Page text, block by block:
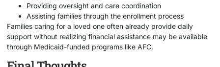
Providing oversight and care coordination
Assisting families through the enrollment process
Families caring for a loved one often already provide daily
support without realizing financial assistance may be available
through Medicaid-funded programs like AFC.